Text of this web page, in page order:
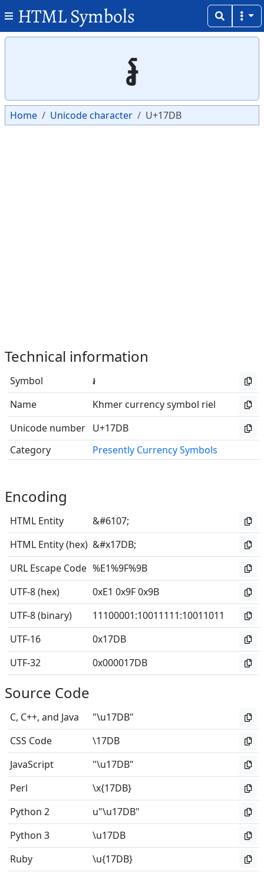
HTML Symbols
៛
Home Unicode character U+17DB
Technical information
Symbol
៛
Name
Khmer currency symbol riel
Unicode number U+17DB
Category
Presently Currency Symbols
Encoding
HTML Entity
&#6107;
HTML Entity (hex) &#x17DB;
URL Escape Code %E1%9F%9B
UTF-8 (hex)
0xE1 0x9F 0x9B
UTF-8 (binary)
11100001:10011111:10011011
UTF-16
0x17DB
UTF-32
0x000017DB
Source Code
C, C++, and Java
"\u17DB"
CSS Code
\17DB
JavaScript
"\u17DB"
Perl
\x{17DB}
Python 2
u"\u17DB"
Python 3
\u17DB
Ruby
\u{17DB}
Copy
Copy